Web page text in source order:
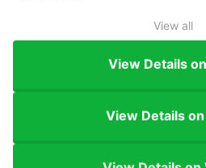
View all
View Details
View Details